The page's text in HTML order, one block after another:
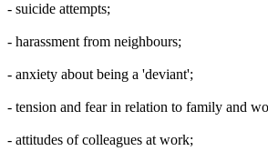
- suicide attempts;
- harassment from neighbours;
- anxiety about being a 'deviant';
- tension and fear in relation to family and
- attitudes of colleagues at work;